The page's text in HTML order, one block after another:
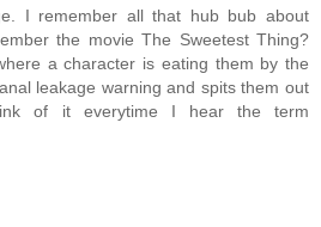
I remember all that hub bub about
the movie The Sweetest Thing?
a character is eating them by the
leakage warning and spits them out
of it everytime I hear the term